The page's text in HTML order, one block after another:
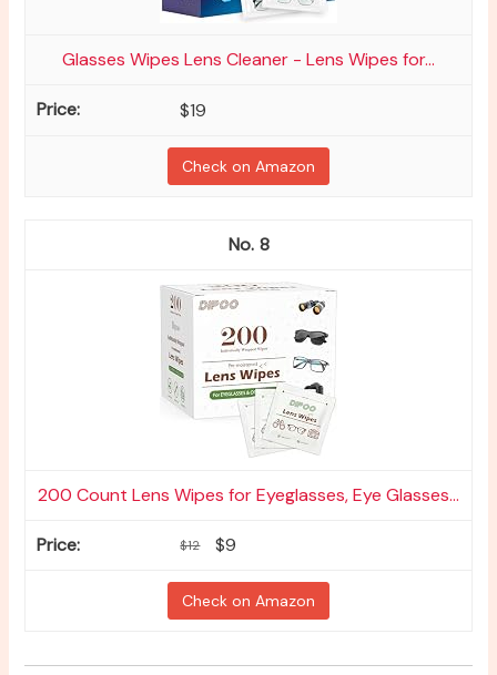
Glasses Wipes Lens Cleaner - Lens Wipes for...
$19
Check on Amazon
8
200 Count Lens Wipes for Eyeglasses, Eye Glasses...
$12 $9
Check on Amazon